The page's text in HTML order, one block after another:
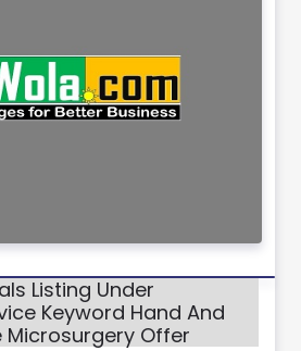
Listing Under
Keyword Hand And
Microsurgery Offer